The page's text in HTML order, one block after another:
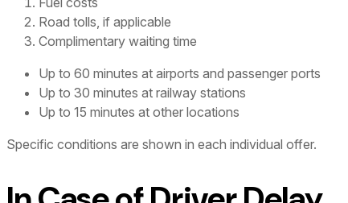
Road tolls, if applicable
Complimentary waiting time
Up to 60 minutes at airports and passenger ports
Up to 30 minutes at railway stations
Up to 15 minutes at other locations
Specific conditions are shown in each individual offer.